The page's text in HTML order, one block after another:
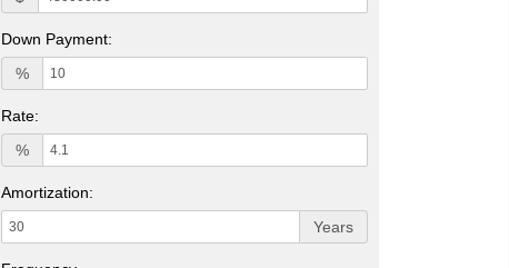
Down Payment:
%
Rate:
%
Amortization:
Years